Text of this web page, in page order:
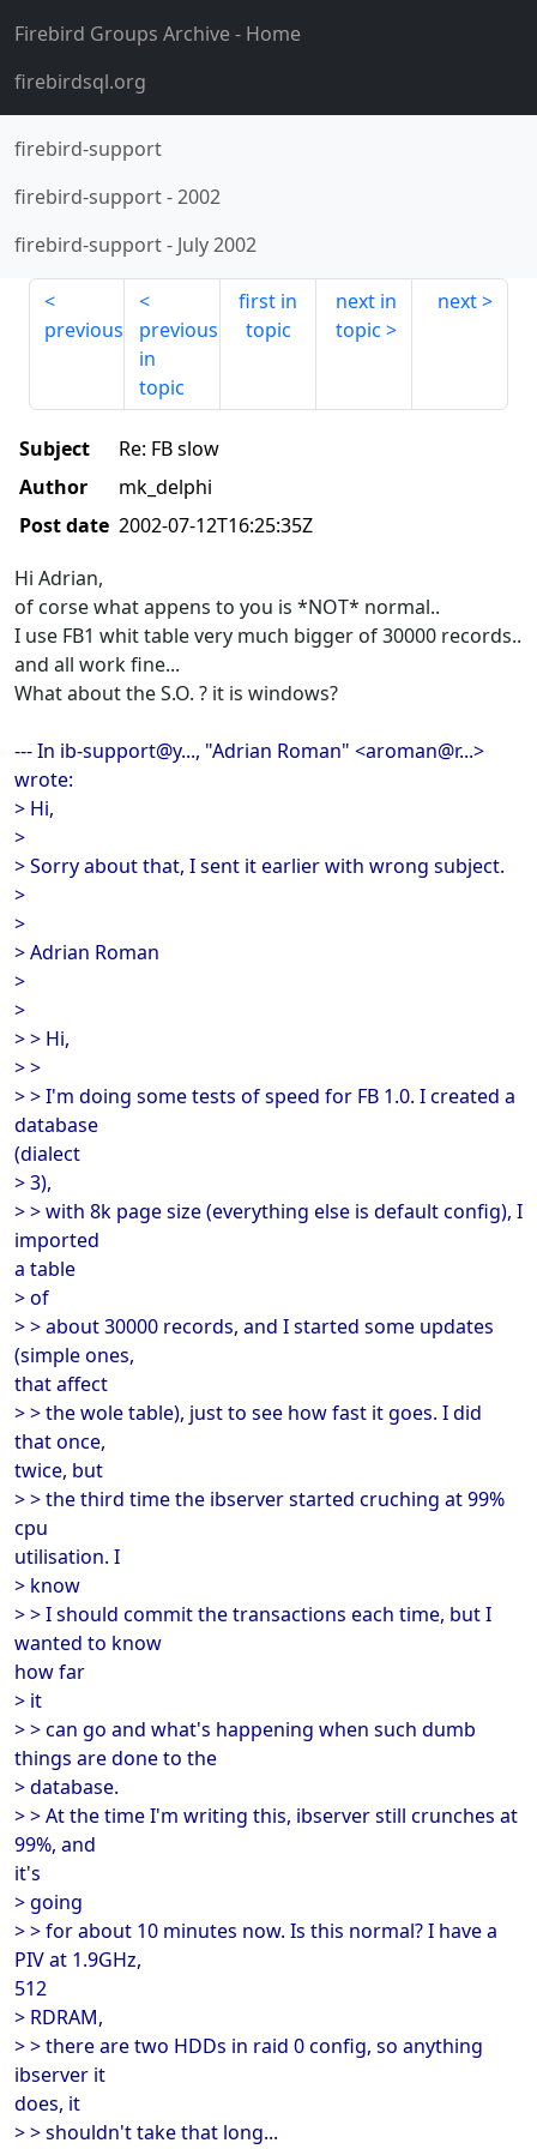
Firebird Groups Archive- Home
firebirdsql.org
firebird-support
firebird-support-2002
firebird-support- July 2002
previous
previous
in
topic
first in
topic
next in
topic
next
Subject
Re: FB slow
Author
mk_delphi
Post date 2002-07-12T16:25:35Z
Hi Adrian,
of corse what appens to you is *NOT* normal..
I use FB1 whit table very much bigger of 30000 records..
and all work fine...
What about the S.O. ? it is windows?
--- In ib-support@y..., "Adrian Roman" <aroman@r...>
wrote:
> Hi,
>
> Sorry about that, I sent it earlier with wrong subject.
>
>
> Adrian Roman
>
>
> > Hi,
> >
> > I'm doing some tests of speed for FB 1.0. I created a
database
(dialect
> 3),
> > with 8k page size (everything else is default config), I
imported
a table
> of
> > about 30000 records, and I started some updates
(simple ones,
that affect
> > the wole table), just to see how fast it goes. I did
that once,
twice, but
> > the third time the ibserver started cruching at 99%
cpu
utilisation. I
> know
> > I should commit the transactions each time, but I
wanted to know
how far
> it
> > can go and what's happening when such dumb
things are done to the
> database.
> > At the time I'm writing this, ibserver still crunches at
99%, and
it's
> going
> > for about 10 minutes now. Is this normal? I have a
PIV at 1.9GHz,
512
> RDRAM,
> > there are two HDDs in raid 0 config, so anything
ibserver it
does, it
> > shouldn't take that long...